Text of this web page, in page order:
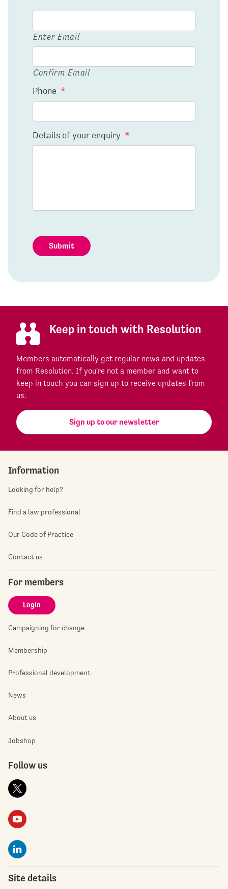
Enter Email
Confirm Email
Phone *
Details of your enquiry *
Submit
Keep in touch with Resolution
Members automatically get regular news and updates
from Resolution. If you're not a member and want to
keep in touch you can sign up to receive updates from
us.
Sign up to our newsletter
Information
Looking for help?
Find a law professional
Our Code of Practice
Contact us
For members
Login
Campaigning for change
Membership
Professional development
News
About us
Jobshop
Follow us
Site details